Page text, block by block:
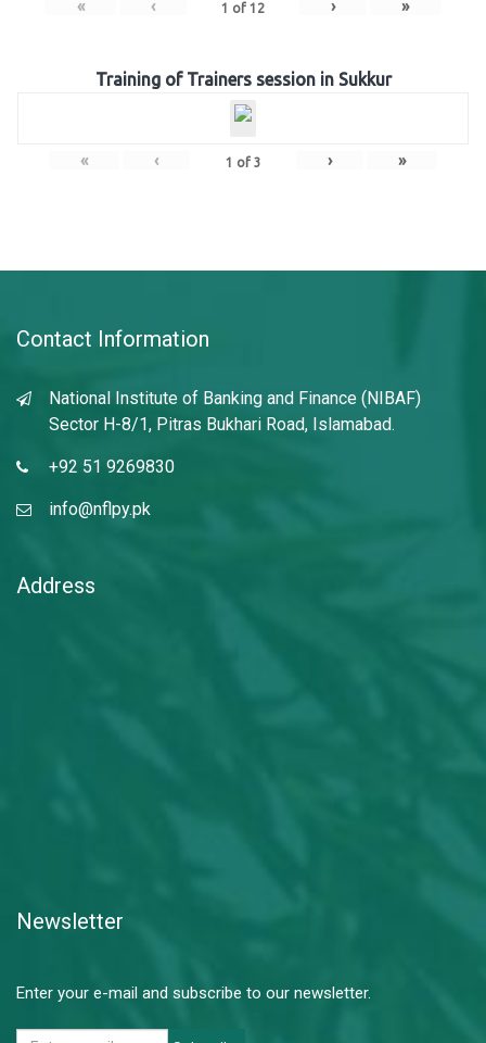
« ‹ 1 of 12 › »
Training of Trainers session in Sukkur
« ‹ 1 of 3 › »
Contact Information
National Institute of Banking and Finance (NIBAF)
Sector H-8/1, Pitras Bukhari Road, Islamabad.
+92 51 9269830
info@nflpy.pk
Address
Newsletter
Enter your e-mail and subscribe to our newsletter.